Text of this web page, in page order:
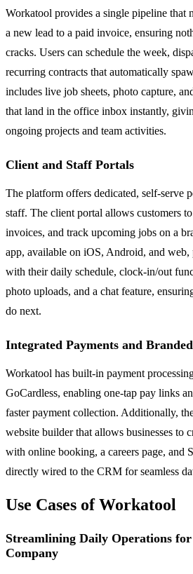
Workatool provides a single pipeline that
a new lead to a paid invoice, ensuring
cracks. Users can schedule the week,
recurring contracts that automatically
includes live job sheets, photo capture,
that land in the office inbox instantly,
ongoing projects and team activities.
Client and Staff Portals
The platform offers dedicated, self-serve
staff. The client portal allows customers
invoices, and track upcoming jobs on a
app, available on iOS, Android, and web,
with their daily schedule, clock-in/out
photo uploads, and a chat feature,
do next.
Integrated Payments and
Workatool has built-in payment
GoCardless, enabling one-tap pay links
faster payment collection. Additionally,
website builder that allows businesses to
with online booking, a careers page, and
directly wired to the CRM for seamless
Use Cases of Workatool
Streamlining Daily Operations
Company